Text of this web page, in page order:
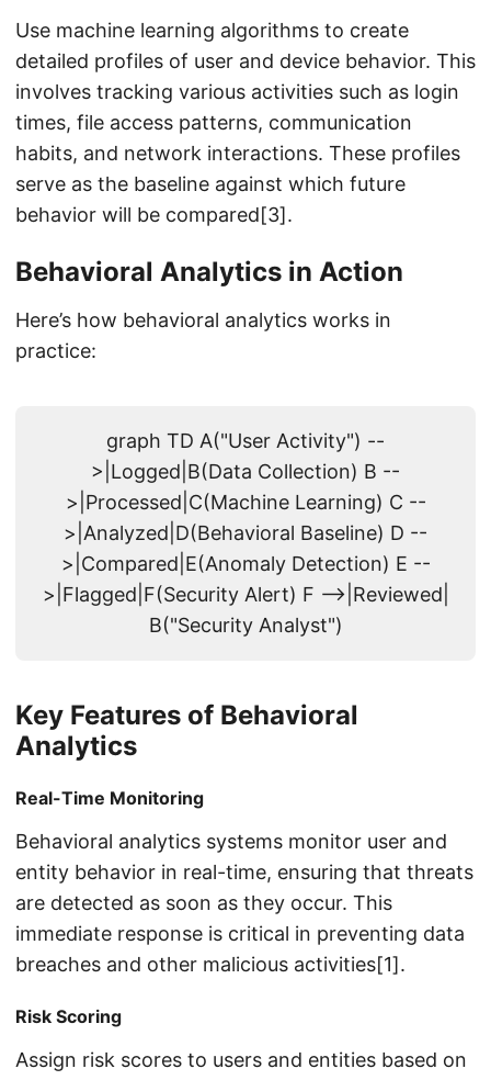
Use machine learning algorithms to create
detailed profiles of user and device behavior. This
involves tracking various activities such as login
times, file access patterns, communication
habits, and network interactions. These profiles
serve as the baseline against which future
behavior will be compared[3].
Behavioral Analytics in Action
Here’s how behavioral analytics works in
practice:
graph TD A("User Activity") --
>|Logged|B(Data Collection) B --
>|Processed|C(Machine Learning) C --
>|Analyzed|D(Behavioral Baseline) D --
>|Compared|E(Anomaly Detection) E --
>|Flagged|F(Security Alert) F -->|Reviewed|
B("Security Analyst")
Key Features of Behavioral
Analytics
Real-Time Monitoring
Behavioral analytics systems monitor user and
entity behavior in real-time, ensuring that threats
are detected as soon as they occur. This
immediate response is critical in preventing data
breaches and other malicious activities[1].
Risk Scoring
Assign risk scores to users and entities based on